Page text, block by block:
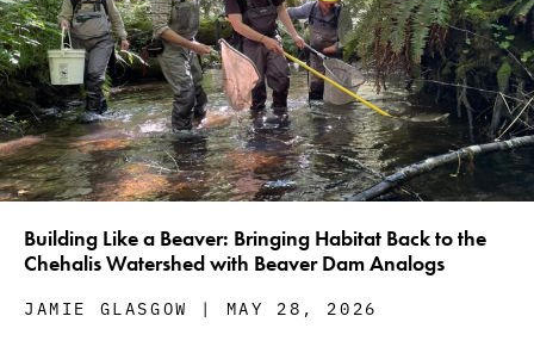
Building Like a Beaver: Bringing Habitat Back to the
Chehalis Watershed with Beaver Dam Analogs
JAMIE GLASGOW MAY 28, 2026